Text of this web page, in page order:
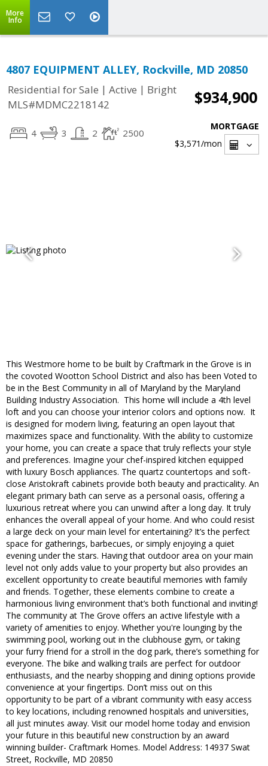
More
Info
4807 EQUIPMENT ALLEY, Rockville, MD 20850
Residential for Sale | Active | Bright
MLS#MDMC2218142
$934,900
4 3 2 2500
MORTGAGE
$3,571/mon
This Westmore home to be built by Craftmark in the Grove is in
the covoted Wootton School District and also has been Voted to
be in the Best Community in all of Maryland by the Maryland
Building Industry Association. This home will include a 4th level
loft and you can choose your interior colors and options now. It
is designed for modern living, featuring an open layout that
maximizes space and functionality. With the ability to customize
your home, you can create a space that truly reflects your style
and preferences. Imagine your chef-inspired kitchen equipped
with luxury Bosch appliances. The quartz countertops and soft-
close Aristokraft cabinets provide both beauty and practicality. An
elegant primary bath can serve as a personal oasis, offering a
luxurious retreat where you can unwind after a long day. It truly
enhances the overall appeal of your home. And who could resist
a large deck on your main level for entertaining? It’s the perfect
space for gatherings, barbecues, or simply enjoying a quiet
evening under the stars. Having that outdoor area on your main
level not only adds value to your property but also provides an
excellent opportunity to create beautiful memories with family
and friends. Together, these elements combine to create a
harmonious living environment that’s both functional and inviting!
The community at The Grove offers an active lifestyle with a
variety of amenities to enjoy. Whether you're lounging by the
swimming pool, working out in the clubhouse gym, or taking
your furry friend for a stroll in the dog park, there’s something for
everyone. The bike and walking trails are perfect for outdoor
enthusiasts, and the nearby shopping and dining options provide
convenience at your fingertips. Don’t miss out on this
opportunity to be part of a vibrant community with easy access
to key locations, including renowned hospitals and universities,
all just minutes away. Visit our model home today and envision
your future in this beautiful new construction by an award
winning builder- Craftmark Homes. Model Address: 14937 Swat
Street, Rockville, MD 20850